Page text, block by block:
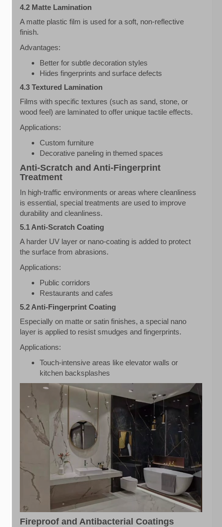
4.2 Matte Lamination
A matte plastic film is used for a soft, non-reflective
finish.
Advantages:
Better for subtle decoration styles
Hides fingerprints and surface defects
4.3 Textured Lamination
Films with specific textures (such as sand, stone, or
wood feel) are laminated to offer unique tactile effects.
Applications:
Custom furniture
Decorative paneling in themed spaces
Anti-Scratch and Anti-Fingerprint
Treatment
In high-traffic environments or areas where cleanliness
is essential, special treatments are used to improve
durability and cleanliness.
5.1 Anti-Scratch Coating
A harder UV layer or nano-coating is added to protect
the surface from abrasions.
Applications:
Public corridors
Restaurants and cafes
5.2 Anti-Fingerprint Coating
Especially on matte or satin finishes, a special nano
layer is applied to resist smudges and fingerprints.
Applications:
Touch-intensive areas like elevator walls or
kitchen backsplashes
Fireproof and Antibacterial Coatings